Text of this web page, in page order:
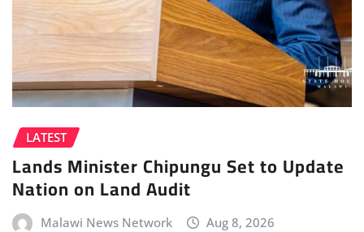
LATEST
Lands Minister Chipungu Set to Update
Nation on Land Audit
Malawi News Network Aug 8, 2026